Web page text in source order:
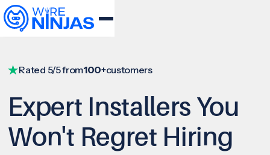
Rated 5/5 from100+customers
Expert Installers You
Won't Regret Hiring